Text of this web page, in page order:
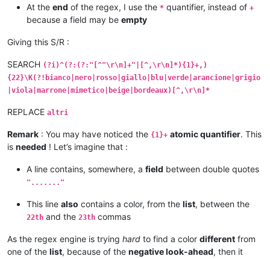
At the end of the regex, I use the * quantifier, instead of +
because a field may be empty
Giving this S/R :
SEARCH (?i)^(?:(?:"[^"\r\n]+"|[^,\r\n]*){1}+,)
{22}\K(?!bianco|nero|rosso|giallo|blu|verde|arancione|grigio
|viola|marrone|mimetico|beige|bordeaux)[^,\r\n]*
REPLACE altri
Remark : You may have noticed the {1}+ atomic quantifier. This
is needed ! Let’s imagine that :
A line contains, somewhere, a field between double quotes
"......."
This line also contains a color, from the list, between the
22th and the 23th commas
As the regex engine is trying hard to find a color different from
one of the list, because of the negative look-ahead, then it